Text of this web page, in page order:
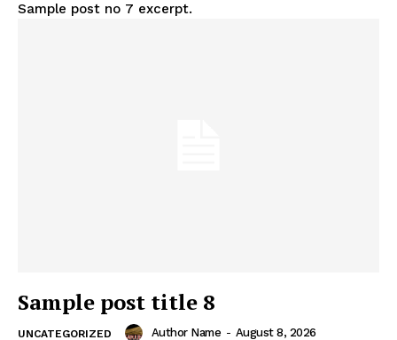
News Week
Magazine PRO
Sample post no 7 excerpt.
Sample post title 8
UNCATEGORIZED Author Name - August 8, 2026